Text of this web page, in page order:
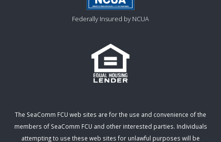
Federally Insured by NCUA
The SeaComm FCU web sites are for the use and convenience of the
members of SeaComm FCU and other interested parties. Individuals
attempting to use these web sites for unlawful purposes will be